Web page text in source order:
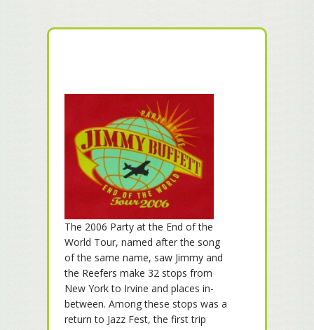
The 2006 Party at the End of the
World Tour, named after the song
of the same name, saw Jimmy and
the Reefers make 32 stops from
New York to Irvine and places in-
between. Among these stops was a
return to Jazz Fest, the first trip